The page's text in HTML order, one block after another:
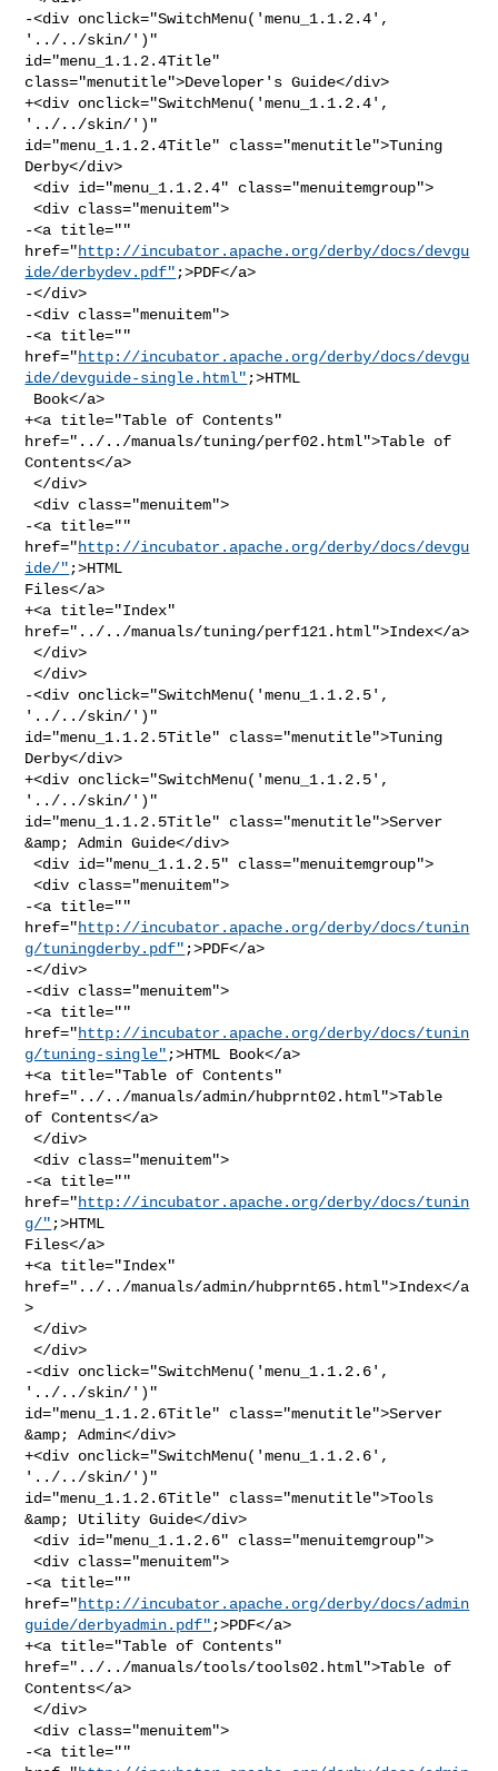
-<div onclick="SwitchMenu('menu_1.1.2.4',
'../../skin/')"
id="menu_1.1.2.4Title"
class="menutitle">Developer's Guide</div>
+<div onclick="SwitchMenu('menu_1.1.2.4',
'../../skin/')"
id="menu_1.1.2.4Title" class="menutitle">Tuning
Derby</div>
<div id="menu_1.1.2.4" class="menuitemgroup">
<div class="menuitem">
-<a title=""
href="http://incubator.apache.org/derby/docs/devgu
ide/derbydev.pdf" ;>PDF</a>
-</div>
-<div class="menuitem">
-<a title=""
href="http://incubator.apache.org/derby/docs/devgu
ide/devguide-single.html" ;>HTML
+<a title="Table of Contents"
href="../../manuals/tuning/perf02.html">Table of
Contents</a>
</div>
<div class="menuitem">
-<a title=""
href="http://incubator.apache.org/derby/docs/devgu
ide/" ;>HTML
Files</a>
+<a title="Index"
href="../../manuals/tuning/perf121.html">Index</a>
</div>
</div>
-<div onclick="SwitchMenu('menu_1.1.2.5',
'../../skin/')"
id="menu_1.1.2.5Title" class="menutitle">Tuning
Derby</div>
+<div onclick="SwitchMenu('menu_1.1.2.5',
'../../skin/')"
id="menu_1.1.2.5Title" class="menutitle">Server
&amp; Admin Guide</div>
<div id="menu_1.1.2.5" class="menuitemgroup">
<div class="menuitem">
-<a title=""
href="http://incubator.apache.org/derby/docs/tunin
g/tuningderby.pdf" ;>PDF</a>
-</div>
-<div class="menuitem">
-<a title=""
href="http://incubator.apache.org/derby/docs/tunin
g/tuning-single" ;>HTML Book</a>
+<a title="Table of Contents"
href="../../manuals/admin/hubprnt02.html">Table
of Contents</a>
</div>
<div class="menuitem">
-<a title=""
href="http://incubator.apache.org/derby/docs/tunin
g/" ;>HTML
Files</a>
+<a title="Index"
href="../../manuals/admin/hubprnt65.html">Index</a
>
</div>
</div>
-<div onclick="SwitchMenu('menu_1.1.2.6',
'../../skin/')"
id="menu_1.1.2.6Title" class="menutitle">Server
&amp; Admin</div>
+<div onclick="SwitchMenu('menu_1.1.2.6',
'../../skin/')"
id="menu_1.1.2.6Title" class="menutitle">Tools
&amp; Utility Guide</div>
<div id="menu_1.1.2.6" class="menuitemgroup">
<div class="menuitem">
-<a title=""
href="http://incubator.apache.org/derby/docs/admin
guide/derbyadmin.pdf" ;>PDF</a>
+<a title="Table of Contents"
href="../../manuals/tools/tools02.html">Table of
Contents</a>
</div>
<div class="menuitem">
-<a title=""